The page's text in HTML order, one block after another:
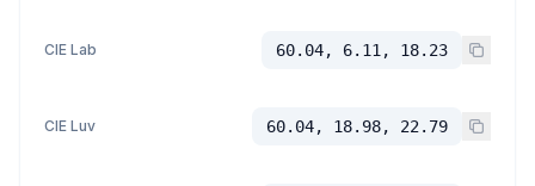
CIE Lab 60.04, 6.11, 18.23
CIE Luv 60.04, 18.98, 22.79